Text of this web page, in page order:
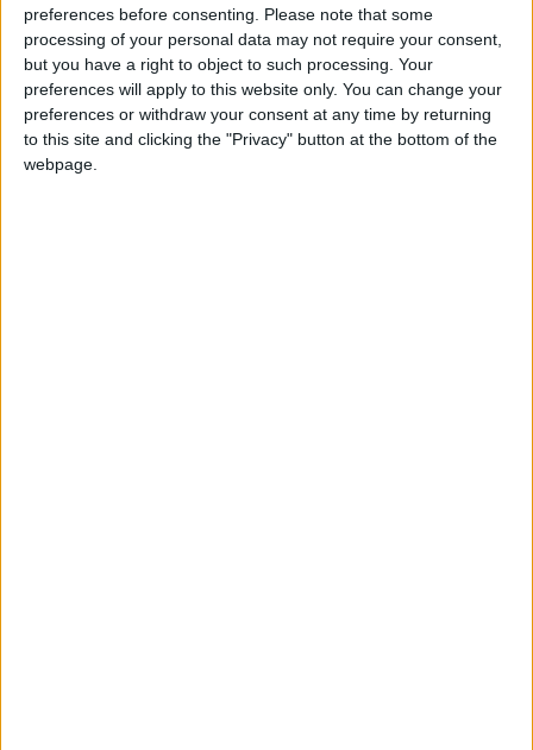
preferences before consenting.
Please note that some
processing of your personal data may not require your consent,
but you have a right to object to such processing. Your
preferences will apply to this website only. You can change your
preferences or withdraw your consent at any time by returning
to this site and clicking the "Privacy" button at the bottom of the
webpage.
NEWS RELATED TO
Iraq's Sadr plans new show of
force